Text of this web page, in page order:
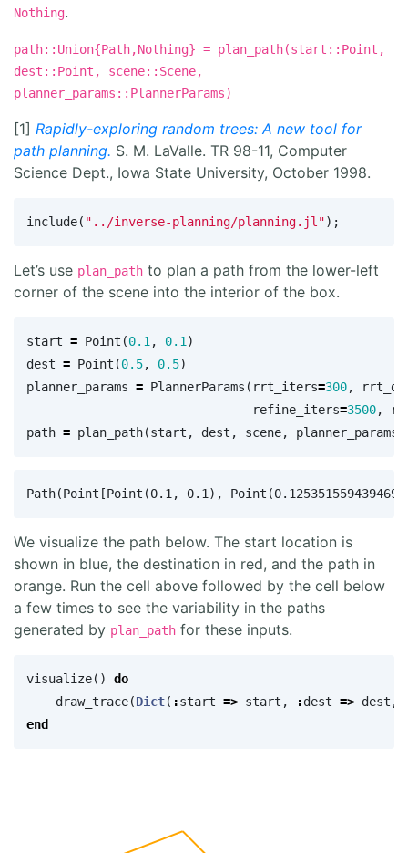
Nothing.
path::Union{Path,Nothing} = plan_path(start::Point,
dest::Point, scene::Scene,
planner_params::PlannerParams)
[1] Rapidly-exploring random trees: A new tool for
path planning. S. M. LaValle. TR 98-11, Computer
Science Dept., Iowa State University, October 1998.
include( "../inverse-planning/planning.jl");
Let’s use plan_path to plan a path from the lower-left
corner of the scene into the interior of the box.
start = Point (0.1 , 0.1 )
dest = Point (0.5, 0.5)
planner_params = PlannerParams ( rrt_iters=300, rrt_dt
refine_iters=3500,
path = plan_path(start , dest , scene, planner_params
We visualize the path below. The start location is
shown in blue, the destination in red, and the path in
orange. Run the cell above followed by the cell below
a few times to see the variability in the paths
generated by plan_path for these inputs.
visualize()
do
draw_trace(Dict( :start => start , :dest => dest ,
end